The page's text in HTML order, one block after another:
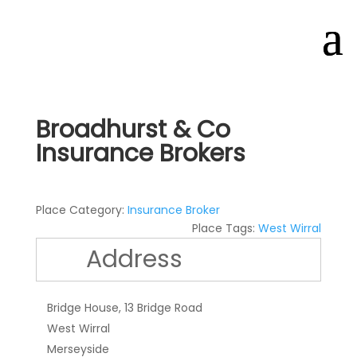
Broadhurst & Co
Insurance Brokers
Place Category: Insurance Broker
Place Tags:West Wirral
Address
Bridge House, 13 Bridge Road
West Wirral
Merseyside